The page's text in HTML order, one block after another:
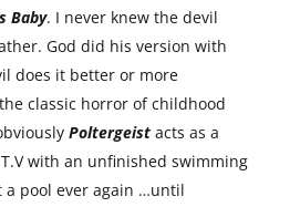
Baby. I never knew the devil
God did his version with
does it better or more
classic horror of childhood
Poltergeistacts as a
with an unfinished swimming
a pool ever again …until